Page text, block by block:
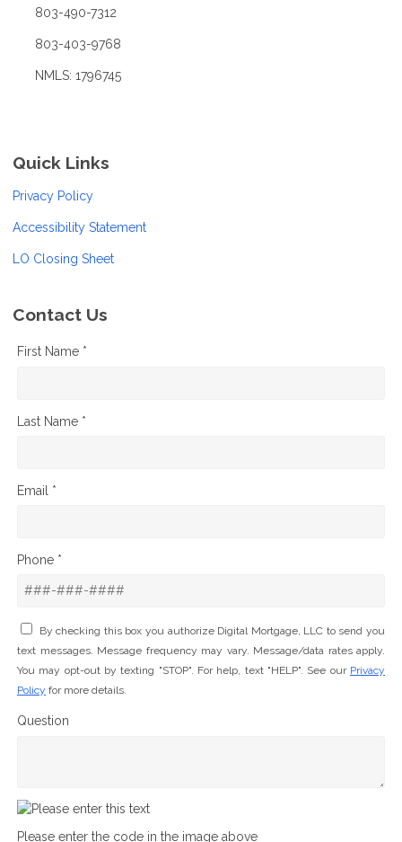
803-490-7312
803-403-9768
NMLS: 1796745
Quick Links
Privacy Policy
Accessibility Statement
LO Closing Sheet
Contact Us
First Name *
Last Name *
Email *
Phone *
By checking this box you authorize Digital Mortgage, LLC to send you
text messages. Message frequency may vary. Message/data rates apply.
You may opt-out by texting "STOP". For help, text "HELP". See our Privacy
Policy for more details.
Question
Please enter the code in the image above